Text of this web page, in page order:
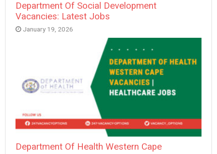
Department Of Social Development
Vacancies: Latest Jobs
January 19, 2026
Department Of Health Western Cape